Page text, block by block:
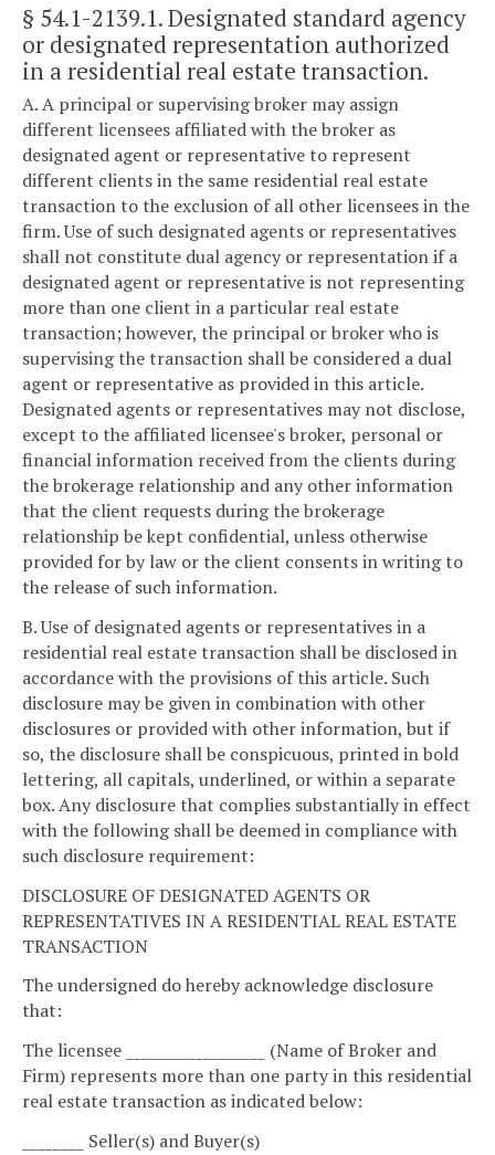
§ 54.1-2139.1. Designated standard agency
or designated representation authorized
in a residential real estate transaction.
A. A principal or supervising broker may assign
different licensees affiliated with the broker as
designated agent or representative to represent
different clients in the same residential real estate
transaction to the exclusion of all other licensees in the
firm. Use of such designated agents or representatives
shall not constitute dual agency or representation if a
designated agent or representative is not representing
more than one client in a particular real estate
transaction; however, the principal or broker who is
supervising the transaction shall be considered a dual
agent or representative as provided in this article.
Designated agents or representatives may not disclose,
except to the affiliated licensee's broker, personal or
financial information received from the clients during
the brokerage relationship and any other information
that the client requests during the brokerage
relationship be kept confidential, unless otherwise
provided for by law or the client consents in writing to
the release of such information.
B. Use of designated agents or representatives in a
residential real estate transaction shall be disclosed in
accordance with the provisions of this article. Such
disclosure may be given in combination with other
disclosures or provided with other information, but if
so, the disclosure shall be conspicuous, printed in bold
lettering, all capitals, underlined, or within a separate
box. Any disclosure that complies substantially in effect
with the following shall be deemed in compliance with
such disclosure requirement:
DISCLOSURE OF DESIGNATED AGENTS OR
REPRESENTATIVES IN A RESIDENTIAL REAL ESTATE
TRANSACTION
The undersigned do hereby acknowledge disclosure
that:
The licensee __________________ (Name of Broker and
Firm) represents more than one party in this residential
real estate transaction as indicated below:
________ Seller(s) and Buyer(s)